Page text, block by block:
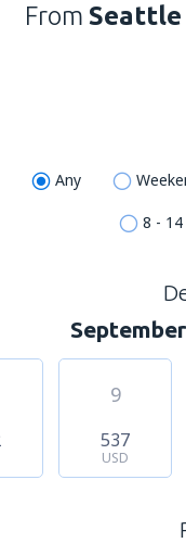
From Seattle
Any
8 - 14
9
537
USD